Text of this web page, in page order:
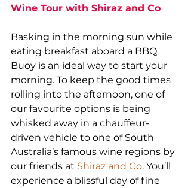
Wine Tour with Shiraz and Co
Basking in the morning sun while
eating breakfast aboard a BBQ
Buoy is an ideal way to start your
morning. To keep the good times
rolling into the afternoon, one of
our favourite options is being
whisked away in a chauffeur-
driven vehicle to one of South
Australia’s famous wine regions by
our friends at Shiraz and Co. You’ll
experience a blissful day of fine